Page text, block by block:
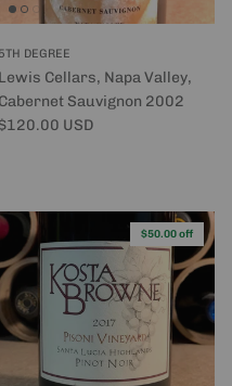
5TH DEGREE
Lewis Cellars, Napa Valley,
Cabernet Sauvignon 2002
price
USD
$50.00 off